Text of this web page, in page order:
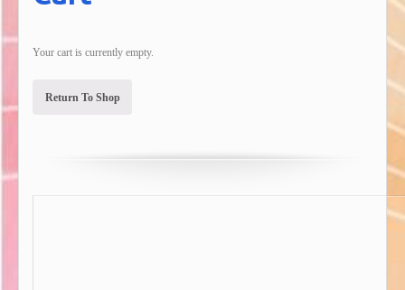
Your cart is currently empty.
Return To Shop